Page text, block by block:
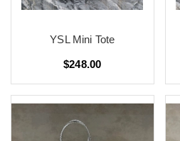
YSL Mini Tote
$248.00